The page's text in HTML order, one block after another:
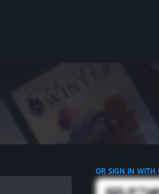
OR SIGN IN WITH